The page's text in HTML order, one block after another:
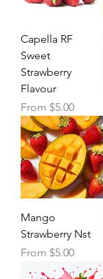
Capella RF
Sweet
Strawberry
Flavour
From $5.00
Sale Price
Mango
Strawberry Nst
From $5.00
Sale Price